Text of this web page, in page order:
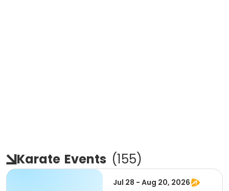
Karate Events (155)
Jul 28 - Aug 20, 2026